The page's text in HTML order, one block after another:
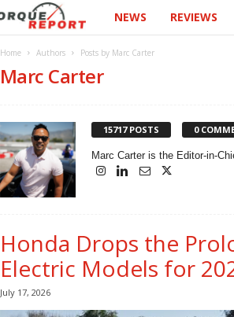
h
T
o
NEWS REVIEWS
Home Authors Posts by Marc Carter
Marc Carter
15717 POSTS 0
Marc Carter is the Editor-in-
Honda Drops the
Electric Models for
July 17, 2026